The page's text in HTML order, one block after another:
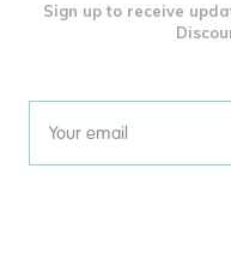
Sign up to receive
Email